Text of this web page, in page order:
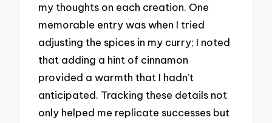
my thoughts on each creation. One
memorable entry was when I tried
adjusting the spices in my curry; I noted
that adding a hint of cinnamon
provided a warmth that I hadn’t
anticipated. Tracking these details not
only helped me replicate successes but